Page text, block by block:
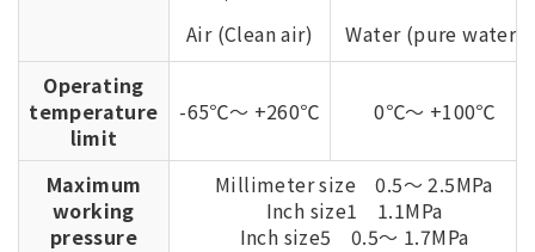
Air (Clean air)
Water (pure water)
Operating
temperature
limit
-65℃～ +260℃ 0℃～ +100℃
Maximum
working
pressure
Millimeter size 0.5～ 2.5MPa
Inch size1 1.1MPa
Inch size5 0.5～ 1.7MPa